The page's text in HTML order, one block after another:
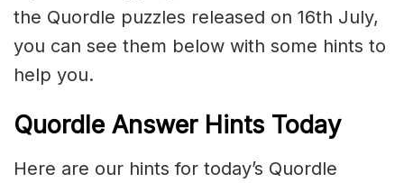
the Quordle puzzles released on 16th July,
you can see them below with some hints to
help you.
Quordle Answer Hints Today
Here are our hints for today’s Quordle